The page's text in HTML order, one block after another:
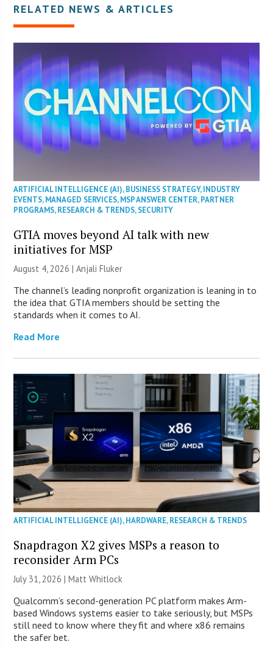
RELATED NEWS & ARTICLES
ARTIFICIAL INTELLIGENCE (AI),BUSINESS STRATEGY,INDUSTRY
EVENTS,MANAGED SERVICES,MSP ANSWER CENTER,PARTNER
PROGRAMS,RESEARCH & TRENDS,SECURITY
GTIA moves beyond AI talk with new
initiatives for MSP
August 4, 2026 |Anjali Fluker
The channel’s leading nonprofit organization is leaning in to
the idea that GTIA members should be setting the
standards when it comes to AI.
Read More
ARTIFICIAL INTELLIGENCE (AI),HARDWARE,RESEARCH & TRENDS
Snapdragon X2 gives MSPs a reason to
reconsider Arm PCs
July 31, 2026 |Matt Whitlock
Qualcomm’s second-generation PC platform makes Arm-
based Windows systems easier to take seriously, but MSPs
still need to know where they fit and where x86 remains
the safer bet.